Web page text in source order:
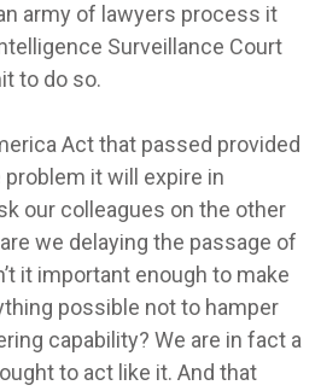
army of lawyers process it
Surveillance Court
to do so.
Act that passed provided
it will expire in
our colleagues on the other
we delaying the passage of
it important enough to make
possible not to hamper
capability? We are in fact a
to act like it. And that